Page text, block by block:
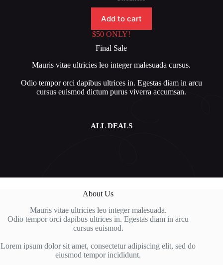
Add to cart
$50 ONLY!
Final Sale
Mauris vitae ultricies leo integer malesuadacursus.
Odio tempor orci dapibus ultrices in. Egestas diam in arcu
cursus euismod dictum purus viverra accumsan.
ALL DEALS
About Us
Mauris vitae ultricies leo integer malesuada.
Odio tempor orci dapibus ultrices in. Egestas diam in arcu
cursus euismod.
Lorem ipsum dolor sit amet, consectetur adipiscing elit, sed do
eiusmod tempor incididunt.